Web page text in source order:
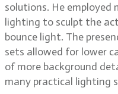
solutions. He employed
lighting to sculpt the
bounce light. The
sets allowed for lower
of more background
many practical lighting